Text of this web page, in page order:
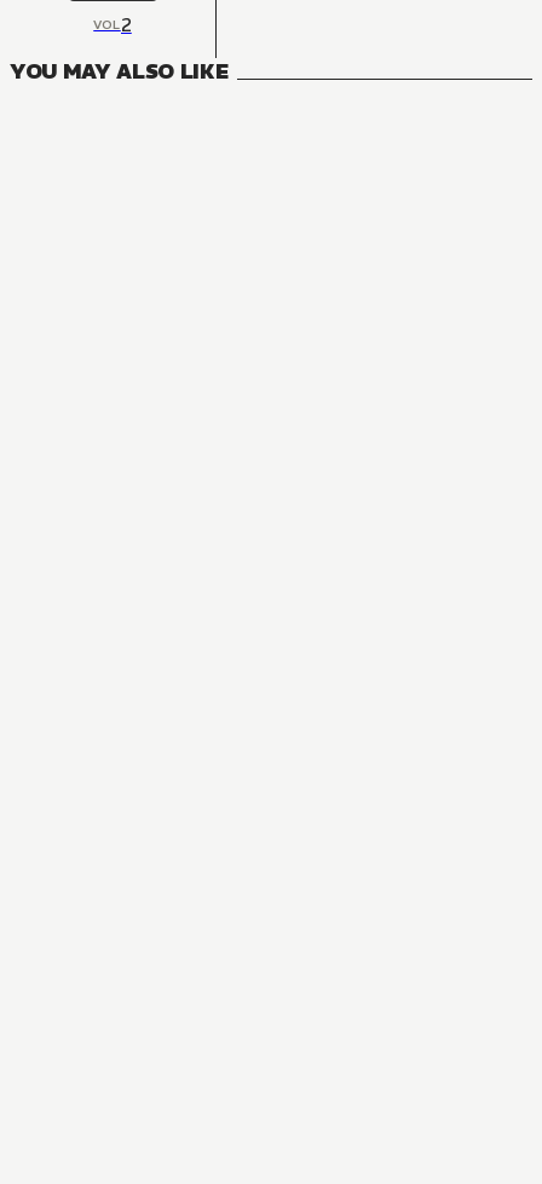
VOL2
YOU MAY ALSO LIKE